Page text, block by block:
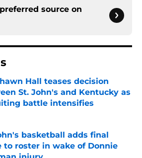
source on
Hall teases decision
St. John's and Kentucky as
battle intensifies
by on Invalid Date
basketball adds final
to roster in wake of Donnie